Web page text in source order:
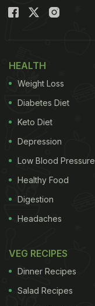
HEALTH
Weight Loss
Diabetes Diet
Keto Diet
Depression
Low Blood Pressure
Healthy Food
Digestion
Headaches
VEG RECIPES
Dinner Recipes
Salad Recipes